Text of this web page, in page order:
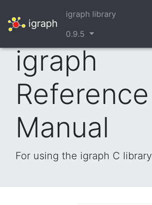
igraph
igraph library
0.9.5
igraph
Reference
Manual
For using the igraph C library